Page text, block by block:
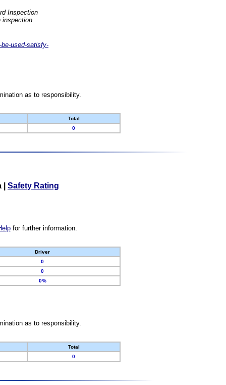
Inspection
inspection
used-satisfy-
as to responsibility.
Total
0
Safety Rating
for further information.
Driver
0
0
0%
as to responsibility.
Total
0